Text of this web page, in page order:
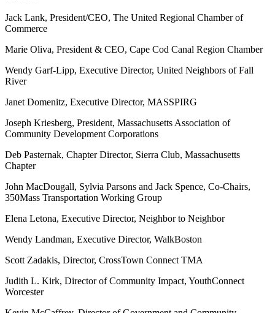
Jack Lank, President/CEO, The United Regional Chamber of
Commerce
Marie Oliva, President & CEO, Cape Cod Canal Region Chamber
Wendy Garf-Lipp, Executive Director, United Neighbors of Fall
River
Janet Domenitz, Executive Director, MASSPIRG
Joseph Kriesberg, President, Massachusetts Association of
Community Development Corporations
Deb Pasternak, Chapter Director, Sierra Club, Massachusetts
Chapter
John MacDougall, Sylvia Parsons and Jack Spence, Co-Chairs,
350Mass Transportation Working Group
Elena Letona, Executive Director, Neighbor to Neighbor
Wendy Landman, Executive Director, WalkBoston
Scott Zadakis, Director, CrossTown Connect TMA
Judith L. Kirk, Director of Community Impact, YouthConnect
Worcester